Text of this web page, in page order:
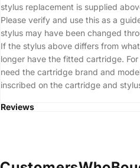
stylus replacement is supplied
Please verify and use this as a
stylus may have been changed
If the stylus above differs from
longer have the fitted cartridge.
need the cartridge brand and
inscribed on the cartridge and
Reviews